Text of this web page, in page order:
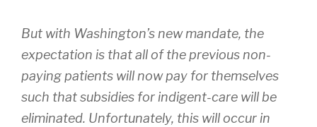
But with Washington’s new mandate, the
expectation is that all of the previous non-
paying patients will now pay for themselves
such that subsidies for indigent-care will be
eliminated. Unfortunately, this will occur in